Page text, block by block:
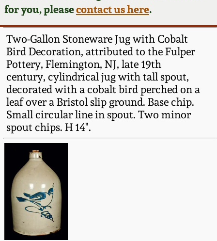
for you, pleasecontact us here.
Two-Gallon Stoneware Jug with Cobalt
Bird Decoration, attributed to the Fulper
Pottery, Flemington, NJ, late 19th
century, cylindrical jug with tall spout,
decorated with a cobalt bird perched on a
leaf over a Bristol slip ground. Base chip.
Small circular line in spout. Two minor
spout chips. H 14".
Now Accepting
Consignments
Post-Sale Price Lists
Fall 2024
Summer 2024
Spring 2024
Fall 2023
Summer 2023
Spring 2023
Fall 2022
Summer 2022
Edgefield, SC
Stoneware
Baltimore Stoneware
Virginia Stoneware
North Carolina Pottery
Tennessee Pottery
Southern Redware
Ohio / Midwest
Stoneware